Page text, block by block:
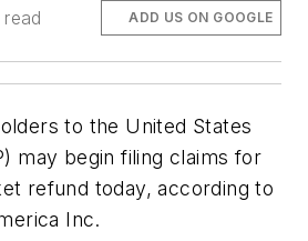
ADD US ON GOOGLE
to the United States
may begin filing claims for
refund today, according to
Inc.